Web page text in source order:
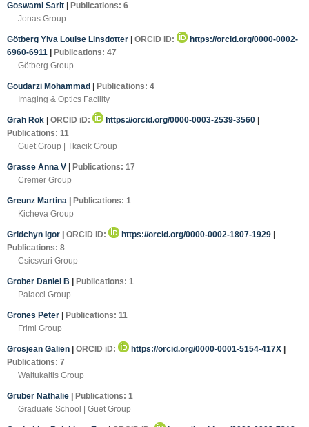
Goswami Sarit
Publications: 6
Jonas Group
Götberg Ylva Louise Linsdotter ORCID iD:
https://orcid.org/0000-0002-
6960-6911
Publications: 47
Götberg Group
Goudarzi Mohammad
Publications: 4
Imaging & Optics Facility
Grah Rok ORCID iD: https://orcid.org/0000-0003-2539-3560
Publications: 11
Guet Group | Tkacik Group
Grasse Anna V
Publications: 17
Cremer Group
Greunz Martina
Publications: 1
Kicheva Group
Gridchyn Igor ORCID iD: https://orcid.org/0000-0002-1807-1929
Publications: 8
Csicsvari Group
Grober Daniel B
Publications: 1
Palacci Group
Grones Peter
Publications: 11
Friml Group
Grosjean Galien ORCID iD: https://orcid.org/0000-0001-5154-417X
Publications: 7
Waitukaitis Group
Gruber Nathalie
Publications: 1
Graduate School | Guet Group